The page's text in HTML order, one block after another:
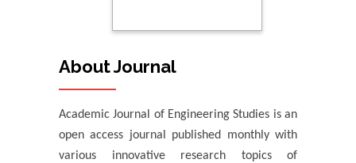
About Journal
Academic Journal of Engineering Studies is an
open access journal published monthly with
various innovative research topics of